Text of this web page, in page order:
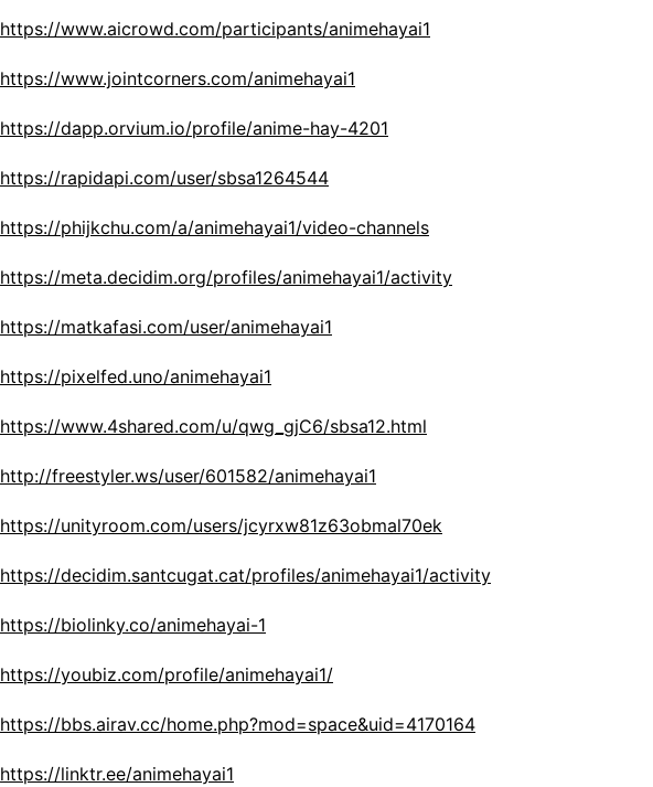
https://www.aicrowd.com/participants/animehayai1
https://www.jointcorners.com/animehayai1
https://dapp.orvium.io/profile/anime-hay-4201
https://rapidapi.com/user/sbsa1264544
https://phijkchu.com/a/animehayai1/video-channels
https://meta.decidim.org/profiles/animehayai1/activity
https://matkafasi.com/user/animehayai1
https://pixelfed.uno/animehayai1
https://www.4shared.com/u/qwg_gjC6/sbsa12.html
http://freestyler.ws/user/601582/animehayai1
https://unityroom.com/users/jcyrxw81z63obmal70ek
https://decidim.santcugat.cat/profiles/animehayai1/activity
https://biolinky.co/animehayai-1
https://youbiz.com/profile/animehayai1/
https://bbs.airav.cc/home.php?mod=space&uid=4170164
https://linktr.ee/animehayai1